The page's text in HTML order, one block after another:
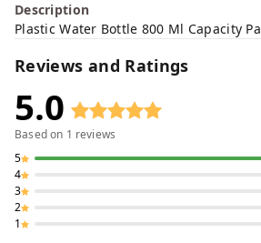
Description
Plastic Water Bottle 800 Ml Capacity
Reviews and Ratings
5.0
Based on 1 reviews
5
4
3
2
1